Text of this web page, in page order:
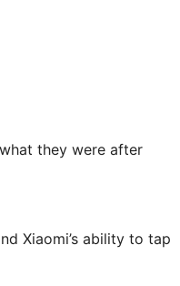
they were after
Xiaomi’s ability to tap